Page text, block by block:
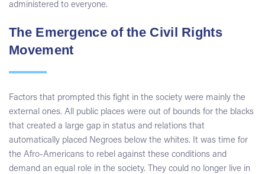
administered to everyone.
The Emergence of the Civil Rights
Movement
Factors that prompted this fight in the society were mainly the
external ones. All public places were out of bounds for the blacks
that created a large gap in status and relations that
automatically placed Negroes below the whites. It was time for
the Afro-Americans to rebel against these conditions and
demand an equal role in the society. They could no longer live in